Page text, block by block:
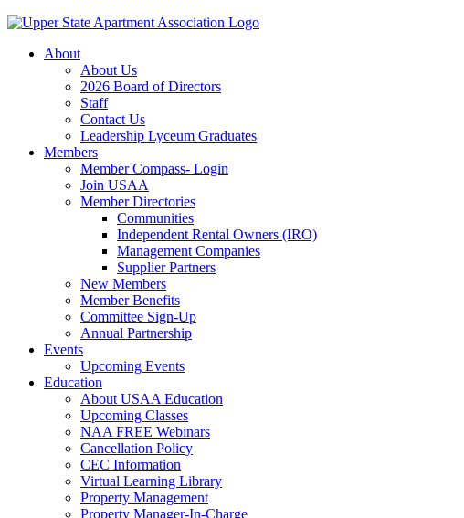
About
About Us
2026 Board of Directors
Staff
Contact Us
Leadership Lyceum Graduates
Members
Member Compass- Login
Join USAA
Member Directories
Communities
Independent Rental Owners (IRO)
Management Companies
Supplier Partners
New Members
Member Benefits
Committee Sign-Up
Annual Partnership
Events
Upcoming Events
Education
About USAA Education
Upcoming Classes
NAA FREE Webinars
Cancellation Policy
CEC Information
Virtual Learning Library
Property Management
Property Manager-In-Charge